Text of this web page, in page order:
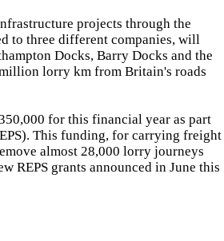
projects through the
to three different companies, will
Docks, Barry Docks and the
lorry km from Britain's roads
for this financial year as part
This funding, for carrying freight
almost 28,000 lorry journeys
REPS grants announced in June this